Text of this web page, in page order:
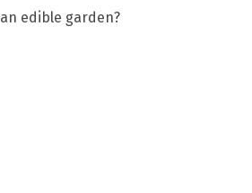
edible garden?